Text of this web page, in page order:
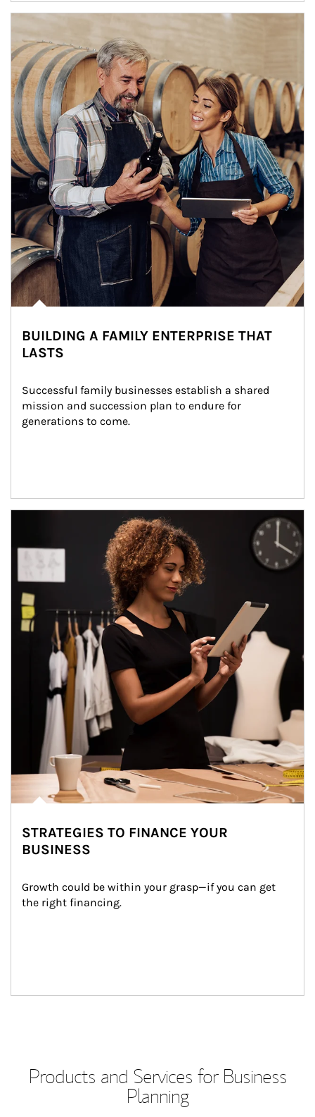
BUILDING A FAMILY ENTERPRISE THAT
LASTS
Successful family businesses establish a shared
mission and succession plan to endure for
generations to come.
STRATEGIES TO FINANCE YOUR
BUSINESS
Growth could be within your grasp—if you can get
the right financing.
Products and Services for Business
Planning